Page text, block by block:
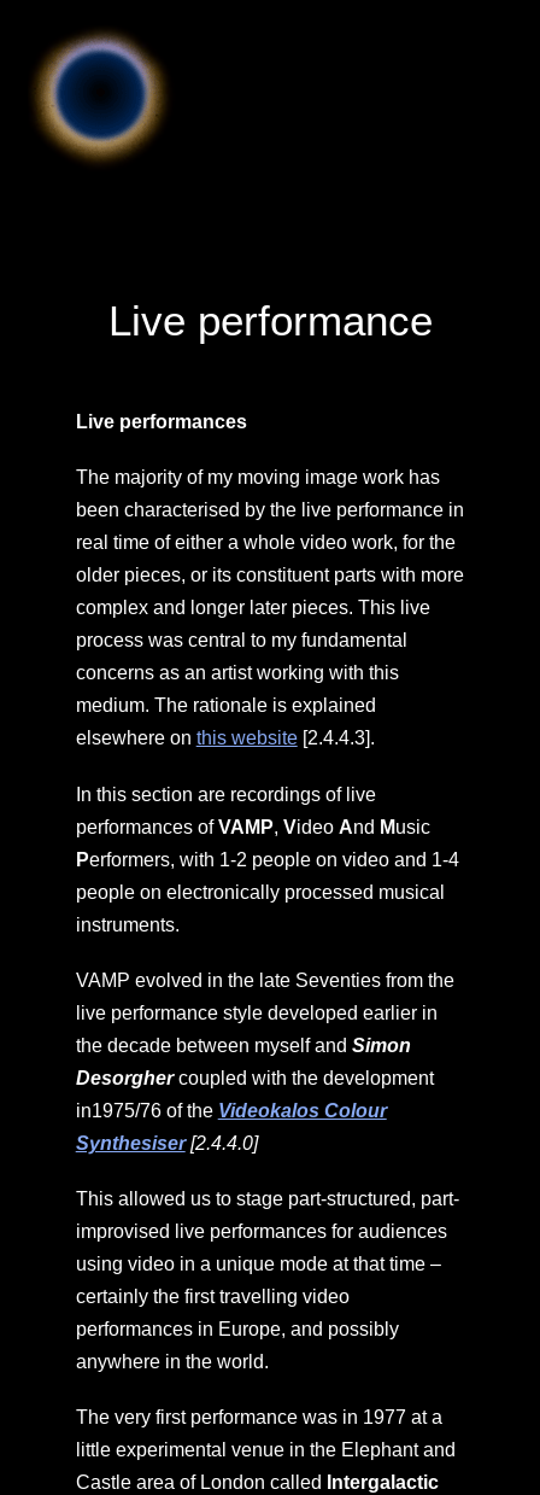
Live performance
Live performances
The majority of my moving image work has
been characterised by the live performance in
real time of either a whole video work, for the
older pieces, or its constituent parts with more
complex and longer later pieces. This live
process was central to my fundamental
concerns as an artist working with this
medium. The rationale is explained
elsewhere on this website[2.4.4.3].
In this section are recordings of live
performances ofVAMP, Video And Music
Performers, with 1-2 people on video and 1-4
people on electronically processed musical
instruments.
VAMP evolved in the late Seventies from the
live performance style developed earlier in
the decade between myself and Simon
Desorghercoupled with the development
in1975/76 of the Videokalos Colour
Synthesiser[2.4.4.0]
This allowed us to stage part-structured, part-
improvised live performances for audiences
using video in a unique mode at that time –
certainly the first travelling video
performances in Europe, and possibly
anywhere in the world.
The very first performance was in 1977 at a
little experimental venue in the Elephant and
Castle area of London called
Intergalactic